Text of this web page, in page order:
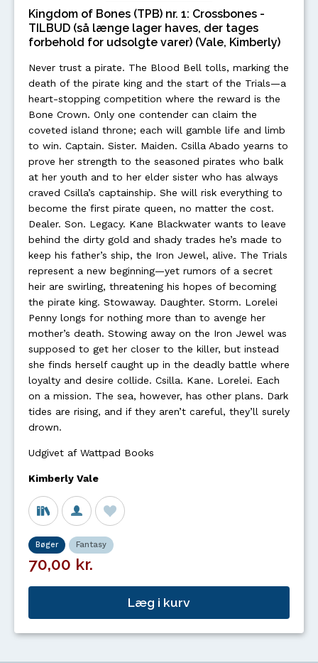
Kingdom of Bones (TPB) nr. 1: Crossbones -
TILBUD (så længe lager haves, der tages
forbehold for udsolgte varer) (Vale, Kimberly)
Never trust a pirate. The Blood Bell tolls, marking the
death of the pirate king and the start of the Trials—a
heart-stopping competition where the reward is the
Bone Crown. Only one contender can claim the
coveted island throne; each will gamble life and limb
to win. Captain. Sister. Maiden. Csilla Abado yearns to
prove her strength to the seasoned pirates who balk
at her youth and to her elder sister who has always
craved Csilla’s captainship. She will risk everything to
become the first pirate queen, no matter the cost.
Dealer. Son. Legacy. Kane Blackwater wants to leave
behind the dirty gold and shady trades he’s made to
keep his father’s ship, the Iron Jewel, alive. The Trials
represent a new beginning—yet rumors of a secret
heir are swirling, threatening his hopes of becoming
the pirate king. Stowaway. Daughter. Storm. Lorelei
Penny longs for nothing more than to avenge her
mother’s death. Stowing away on the Iron Jewel was
supposed to get her closer to the killer, but instead
she finds herself caught up in the deadly battle where
loyalty and desire collide. Csilla. Kane. Lorelei. Each
on a mission. The sea, however, has other plans. Dark
tides are rising, and if they aren’t careful, they’ll surely
drown.
Udgivet af Wattpad Books
Kimberly Vale
Bøger Fantasy
70,00 kr.
Læg i kurv